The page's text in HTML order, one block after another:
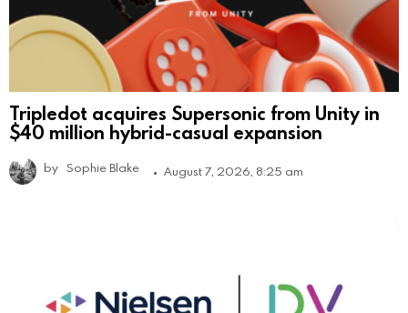
Tripledot acquires Supersonic from Unity in
$40 million hybrid-casual expansion
by Sophie Blake August 7, 2026, 8:25 am